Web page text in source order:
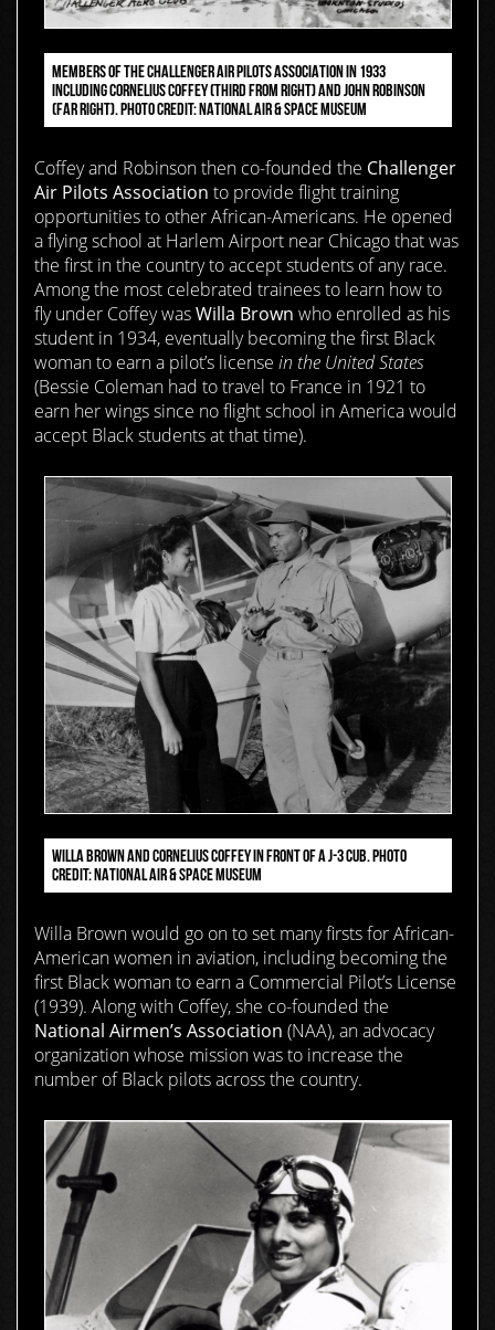
MEMBERS OF THE CHALLENGER AIR PILOTS ASSOCIATION IN 1933
INCLUDING CORNELIUS COFFEY (THIRD FROM RIGHT) AND JOHN ROBINSON
(FAR RIGHT). PHOTO CREDIT: NATIONAL AIR & SPACE MUSEUM
Coffey and Robinson then co-founded the Challenger
Air Pilots Association to provide flight training
opportunities to other African-Americans. He opened
a flying school at Harlem Airport near Chicago that was
the first in the country to accept students of any race.
Among the most celebrated trainees to learn how to
fly under Coffey wasWilla Brown who enrolled as his
student in 1934, eventually becoming the first Black
woman to earn a pilot’s license in the United States
(Bessie Coleman had to travel to France in 1921 to
earn her wings since no flight school in America would
accept Black students at that time).
WILLA BROWN AND CORNELIUS COFFEY IN FRONT OF A J-3 CUB. PHOTO
CREDIT: NATIONAL AIR & SPACE MUSEUM
Willa Brown would go on to set many firsts for African-
American women in aviation, including becoming the
first Black woman to earn a Commercial Pilot’s License
(1939). Along with Coffey, she co-founded the
National Airmen’s Association (NAA), an advocacy
organization whose mission was to increase the
number of Black pilots across the country.